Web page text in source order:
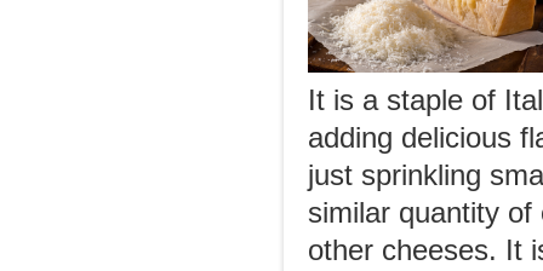
It is a staple of
adding delicious
just sprinkling
similar quantity
other cheeses. It